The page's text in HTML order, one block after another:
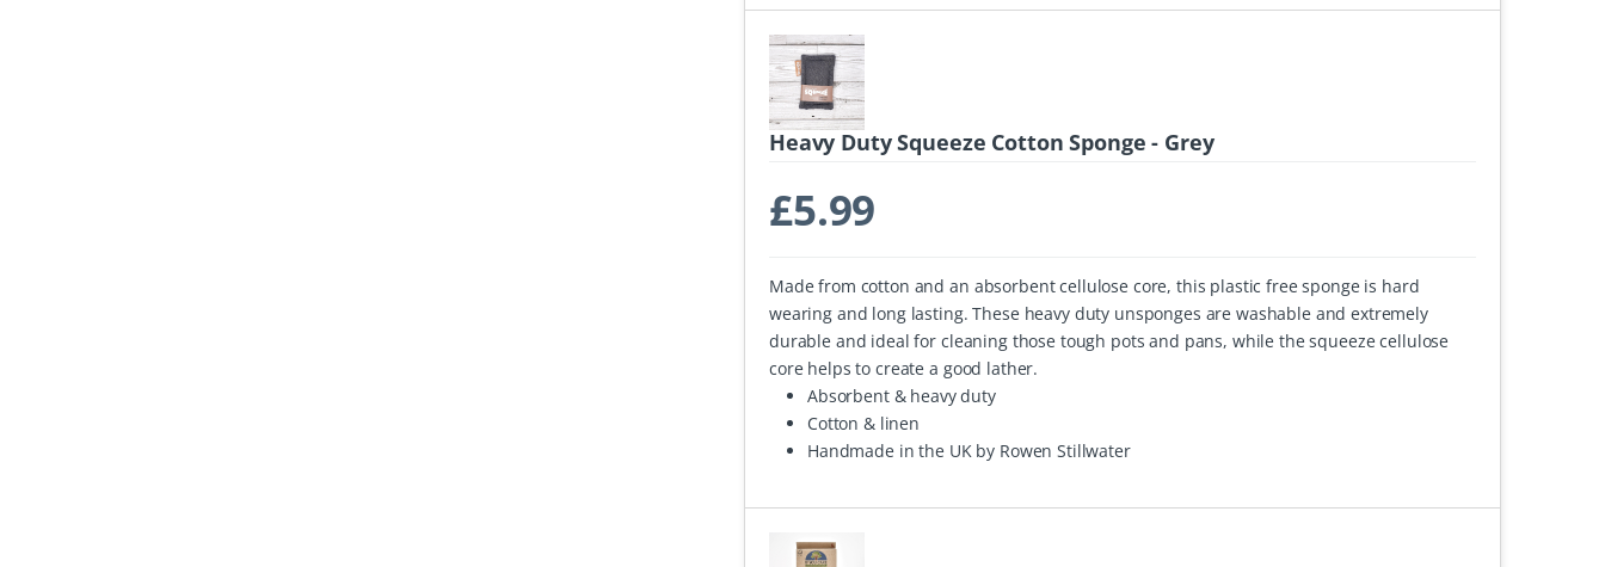
Heavy Duty Squeeze Cotton Sponge - Grey
£5.99
Made from cotton and an absorbent cellulose core, this plastic free sponge is hard
wearing and long lasting. These heavy duty unsponges are washable and extremely
durable and ideal for cleaning those tough pots and pans, while the squeeze cellulose
core helps to create a good lather.
Absorbent & heavy duty
Cotton & linen
Handmade in the UK by Rowen Stillwater